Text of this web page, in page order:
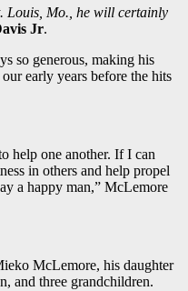
Louis, Mo., he will certainly
Jr.
so generous, making his
early years before the hits
help one another. If I can
in others and help propel
a happy man,” McLemore
McLemore, his daughter
and three grandchildren.